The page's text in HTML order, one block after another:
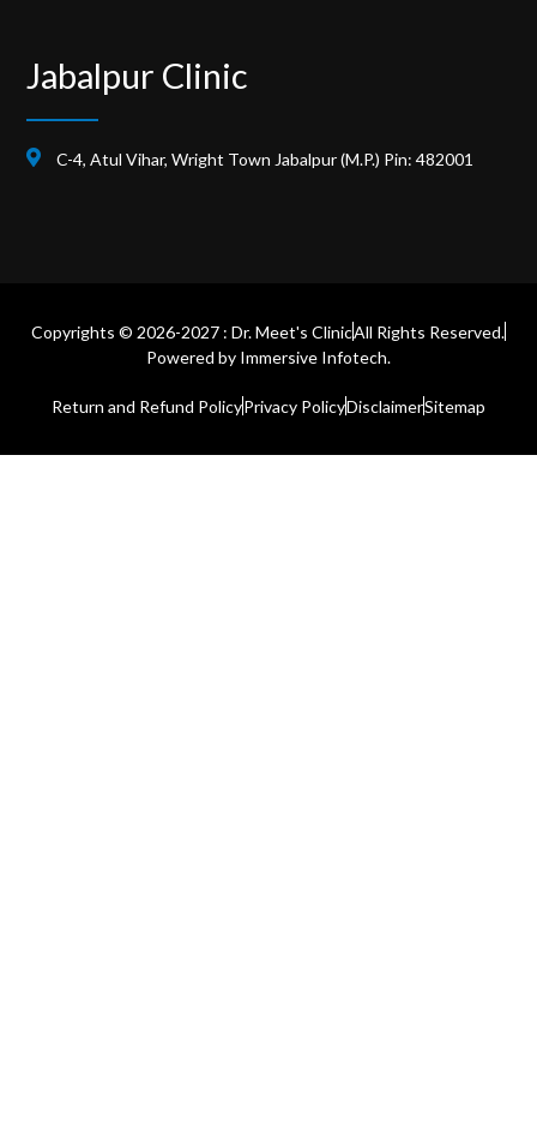
Jabalpur Clinic
C-4, Atul Vihar, Wright Town Jabalpur (M.P.) Pin: 482001
Copyrights © 2026-2027 : Dr. Meet's ClinicAll Rights Reserved.
Powered by Immersive Infotech.
Return and Refund PolicyPrivacy PolicyDisclaimerSitemap